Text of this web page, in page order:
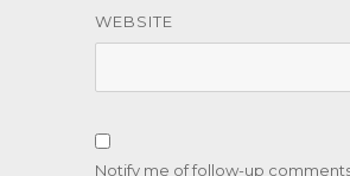
WEBSITE
Notify me of follow-up